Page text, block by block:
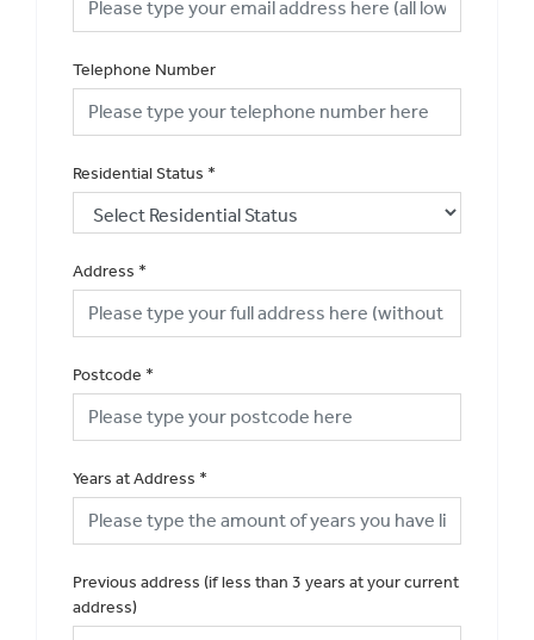
Telephone Number
Residential Status *
Address *
Postcode *
Years at Address *
Previous address (if less than 3 years at your current
address)